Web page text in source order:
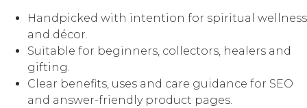
Handpicked with intention for spiritual wellness
and décor.
Suitable for beginners, collectors, healers and
gifting.
Clear benefits, uses and care guidance for SEO
and answer-friendly product pages.